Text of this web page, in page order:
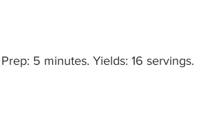
5 minutes. Yields: 16 servings.